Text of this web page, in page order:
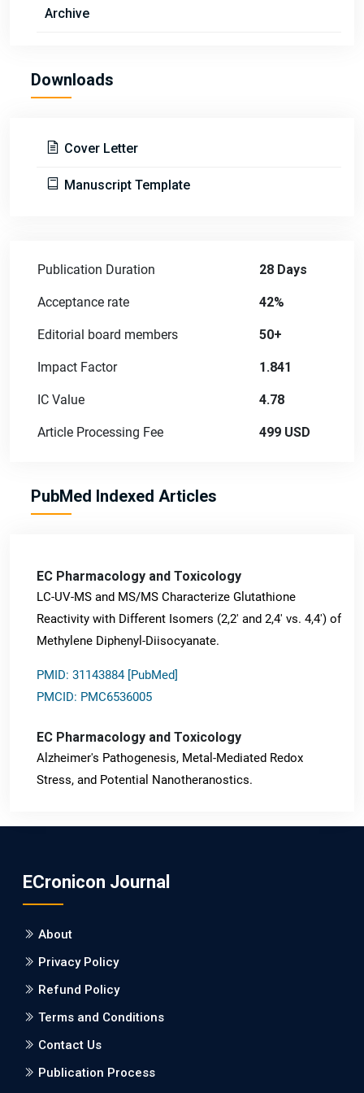
Archive
Downloads
Cover Letter
Manuscript Template
Publication Duration 28 Days
Acceptance rate 42%
Editorial board members 50+
Impact Factor 1.841
IC Value 4.78
Article Processing Fee 499 USD
PubMed Indexed Articles
EC Pharmacology and Toxicology
LC-UV-MS and MS/MS Characterize Glutathione
Reactivity with Different Isomers (2,2' and 2,4' vs. 4,4') of
Methylene Diphenyl-Diisocyanate.
PMID: 31143884 [PubMed]
PMCID: PMC6536005
EC Pharmacology and Toxicology
Alzheimer's Pathogenesis, Metal-Mediated Redox
Stress, and Potential Nanotheranostics.
Burden between Alzheimer's Disease and Vascular
Dementia: a Retrospective Study.
PMID: 27747317 [PubMed]
PMCID: PMC5065347
Will Blockchain Technology Transform Healthcare and
ECronicon Journal
About
Privacy Policy
Refund Policy
Terms and Conditions
Contact Us
Publication Process